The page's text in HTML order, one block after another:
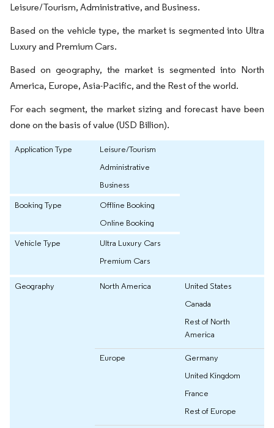
Leisure/Tourism, Administrative, and Business.
Based on the vehicle type, the market is segmented into Ultra
Luxury and Premium Cars.
Based on geography, the market is segmented into North
America, Europe, Asia-Pacific, and the Rest of the world.
For each segment, the market sizing and forecast have been
done on the basis of value (USD Billion).
Application Type
Leisure/Tourism
Administrative
Business
Booking Type
Offline Booking
Online Booking
Vehicle Type
Ultra Luxury Cars
Premium Cars
Geography North America
United States
Canada
Rest of North
America
Europe
Germany
United Kingdom
France
Rest of Europe